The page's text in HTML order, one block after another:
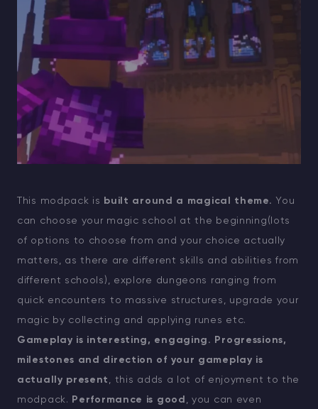
This modpack is built around a magical theme. You
can choose your magic school at the beginning(lots
of options to choose from and your choice actually
matters, as there are different skills and abilities from
different schools), explore dungeons ranging from
quick encounters to massive structures, upgrade your
magic by collecting and applying runes etc.
Gameplay is interesting, engaging. Progressions,
milestones and direction of your gameplay is
actually present , this adds a lot of enjoyment to the
modpack.
Performance is good , you can even